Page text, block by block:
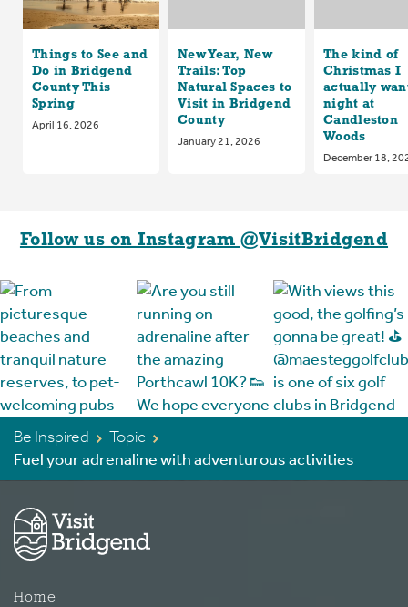
Things to See and
Do in Bridgend
County This
Spring
April 16, 2026
New Year, New
Trails: Top
Natural Spaces to
Visit in Bridgend
County
January 21, 2026
The kind of
Christmas I
actually
night at
Candleston
Woods
December 18,
Follow us on Instagram @VisitBridgend
Be Inspired
Topic
Fuel your adrenaline with adventurous activities
Home